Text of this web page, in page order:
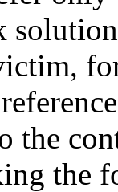
the
the